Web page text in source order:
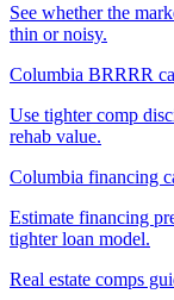
See whether the
thin or noisy.
Columbia BRRRR
Use tighter comp
rehab value.
Columbia financing
Estimate financing
tighter loan model.
Real estate comps